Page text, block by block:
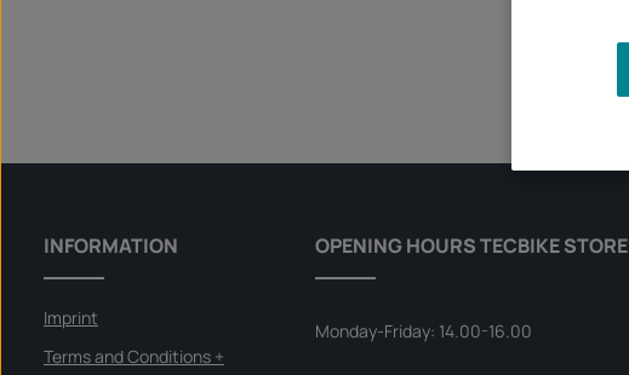
INFORMATION
Imprint
Terms and Conditions +
OPENING HOURS TECBIKE STORE
Monday-Friday: 14.00-16.00